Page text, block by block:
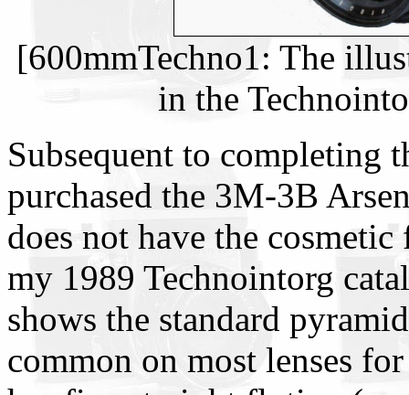
[600mmTechno1: The
in the
Subsequent to completing
purchased the 3M-3B
does not have the
my 1989 Technointorg
shows the standard
common on most lenses